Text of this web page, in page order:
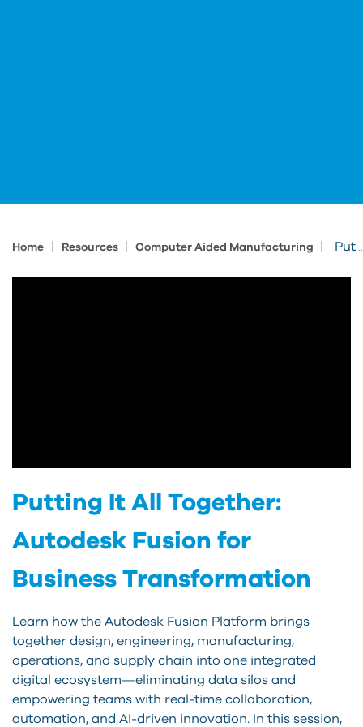
Home Resources Computer Aided Manufacturing Putting It All Together: Autodesk Fusion for Business Transformation
Putting It All Together:
Autodesk Fusion for
Business Transformation
Learn how the Autodesk Fusion Platform brings
together design, engineering, manufacturing,
operations, and supply chain into one integrated
digital ecosystem—eliminating data silos and
empowering teams with real-time collaboration,
automation, and AI-driven innovation. In this session,